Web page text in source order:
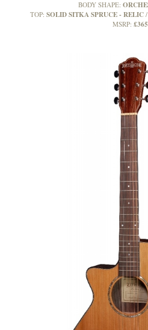
BODY SHAPE:
TOP: SOLID SITKA SPRUCE - RELIC
MSRP: